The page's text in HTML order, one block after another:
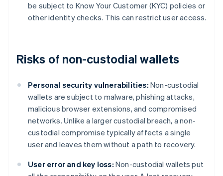
be subject to Know Your Customer (KYC) policies or
other identity checks. This can restrict user access.
Risks of non-custodial wallets
Personal security vulnerabilities: Non-custodial
wallets are subject to malware, phishing attacks,
malicious browser extensions, and compromised
networks. Unlike a larger custodial breach, a non-
custodial compromise typically affects a single
user and leaves them without a path to recovery.
User error and key loss: Non-custodial wallets put